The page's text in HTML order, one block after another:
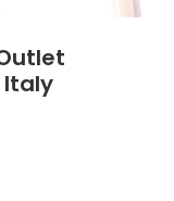
Italy